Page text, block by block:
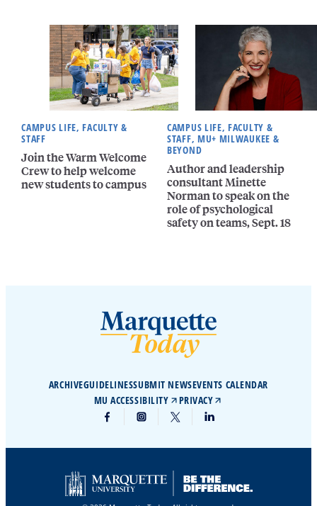
CAMPUS LIFE, FACULTY &
STAFF
Join the Warm Welcome
Crew to help welcome
new students to campus
CAMPUS LIFE, FACULTY &
STAFF, MU+ MILWAUKEE &
BEYOND
Author and leadership
consultant Minette
Norman to speak on the
role of psychological
safety on teams, Sept. 18
ARCHIVEGUIDELINESSUBMIT NEWSEVENTS CALENDAR
MU ACCESSIBILITY
PRIVACY